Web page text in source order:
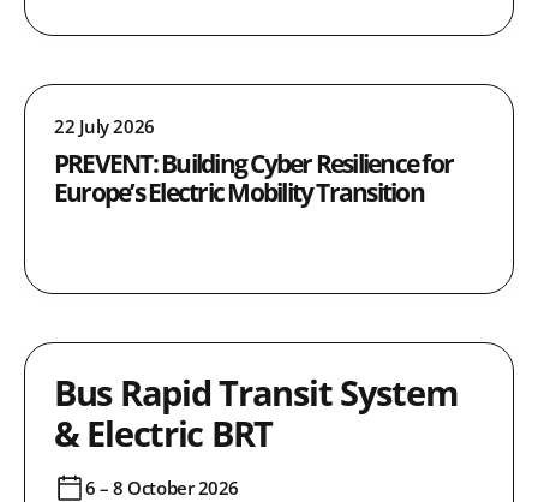
22 July 2026
PREVENT: Building Cyber Resilience for
Europe’s Electric Mobility Transition
Bus Rapid Transit System
& Electric BRT
6 – 8 October 2026